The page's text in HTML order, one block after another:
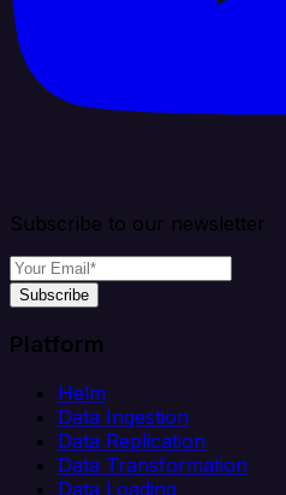
Subscribe to our newsletter
Subscribe
Platform
Helm
Data Ingestion
Data Replication
Data Transformation
Data Loading